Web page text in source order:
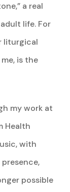
a real
life. For
liturgical
is the
my work at
Health
with
possible